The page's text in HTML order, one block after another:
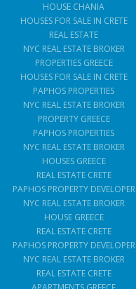
HOUSE CHANIA
HOUSES FOR SALE IN CRETE
REAL ESTATE
NYC REAL ESTATE BROKER
PROPERTIES GREECE
HOUSES FOR SALE IN CRETE
PAPHOS PROPERTIES
NYC REAL ESTATE BROKER
PROPERTY GREECE
PAPHOS PROPERTIES
NYC REAL ESTATE BROKER
HOUSES GREECE
REAL ESTATE CRETE
PAPHOS PROPERTY DEVELOPER
NYC REAL ESTATE BROKER
HOUSE GREECE
REAL ESTATE CRETE
PAPHOS PROPERTY DEVELOPER
NYC REAL ESTATE BROKER
REAL ESTATE CRETE